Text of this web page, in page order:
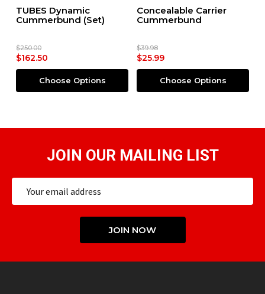
TUBES Dynamic
Cummerbund (Set)
$250.00
$162.50
Choose Options
Concealable Carrier
Cummerbund
$39.98
$25.99
Choose Options
JOIN OUR MAILING LIST
JOIN NOW